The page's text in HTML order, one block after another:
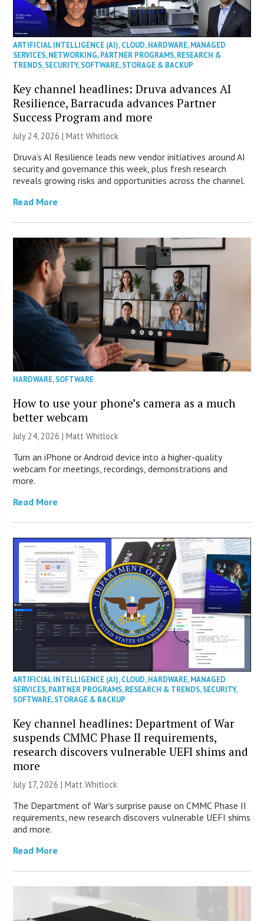
ARTIFICIAL INTELLIGENCE (AI),CLOUD,HARDWARE,MANAGED
SERVICES,NETWORKING,PARTNER PROGRAMS,RESEARCH &
TRENDS,SECURITY,SOFTWARE,STORAGE & BACKUP
Key channel headlines: Druva advances AI
Resilience, Barracuda advances Partner
Success Program and more
July 24, 2026 |Matt Whitlock
Druva’s AI Resilience leads new vendor initiatives around AI
security and governance this week, plus fresh research
reveals growing risks and opportunities across the channel.
Read More
HARDWARE,SOFTWARE
How to use your phone’s camera as a much
better webcam
July 24, 2026 |Matt Whitlock
Turn an iPhone or Android device into a higher-quality
webcam for meetings, recordings, demonstrations and
more.
Read More
ARTIFICIAL INTELLIGENCE (AI),CLOUD,HARDWARE,MANAGED
SERVICES,PARTNER PROGRAMS,RESEARCH & TRENDS,SECURITY,
SOFTWARE,STORAGE & BACKUP
Key channel headlines: Department of War
suspends CMMC Phase II requirements,
research discovers vulnerable UEFI shims and
more
July 17, 2026 |Matt Whitlock
The Department of War’s surprise pause on CMMC Phase II
requirements, new research discovers vulnerable UEFI shims
and more.
Read More